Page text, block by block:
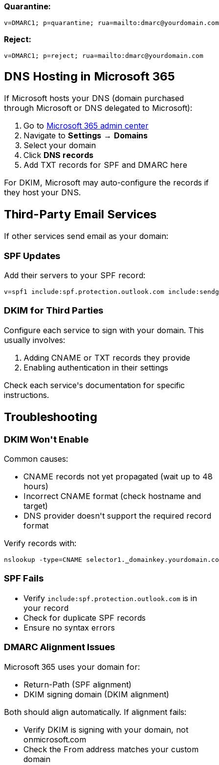
Quarantine:
v=DMARC1; p=quarantine; rua=mailto: dmarc@yourdomain.com
Reject:
v=DMARC1; p=reject; rua=mailto: dmarc@yourdomain.com
DNS Hosting in Microsoft 365
If Microsoft hosts your DNS (domain purchased
through Microsoft or DNS delegated to Microsoft):
Go to Microsoft 365 admin center
Navigate to Settings → Domains
Select your domain
Click DNS records
Add TXT records for SPF and DMARC here
For DKIM, Microsoft may auto-configure the records if
they host your DNS.
Third-Party Email Services
If other services send email as your domain:
SPF Updates
Add their servers to your SPF record:
DKIM for Third Parties
Configure each service to sign with your domain. This
usually involves:
Adding CNAME or TXT records they provide
Enabling authentication in their settings
Check each service's documentation for specific
instructions.
Troubleshooting
DKIM Won't Enable
Common causes:
CNAME records not yet propagated (wait up to 48
hours)
Incorrect CNAME format (check hostname and
target)
DNS provider doesn't support the required record
format
Verify records with:
SPF Fails
Verify include:spf.protection.outlook.com is in
your record
Check for duplicate SPF records
Ensure no syntax errors
DMARC Alignment Issues
Microsoft 365 uses your domain for:
Return-Path (SPF alignment)
DKIM signing domain (DKIM alignment)
Both should align automatically. If alignment fails:
Verify DKIM is signing with your domain, not
onmicrosoft.com
Check the From address matches your custom
domain